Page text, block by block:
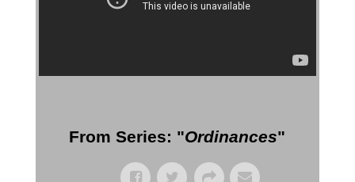
From Series: "Ordinances"